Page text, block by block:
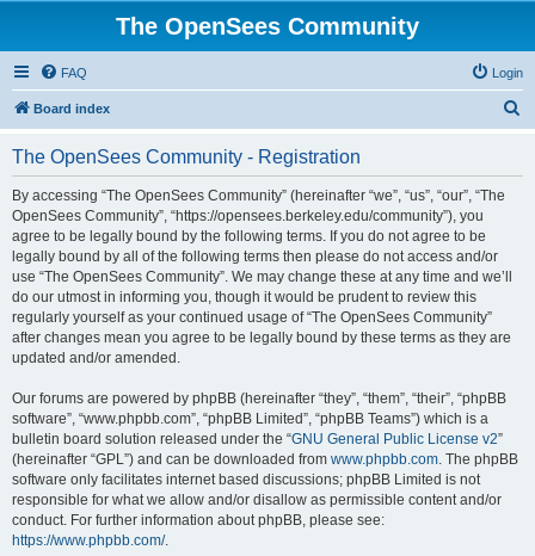
The OpenSees Community
FAQ Login
Board index
The OpenSees Community - Registration
By accessing “The OpenSees Community” (hereinafter “we”, “us”, “our”, “The
OpenSees Community”, “https://opensees.berkeley.edu/community”), you
agree to be legally bound by the following terms. If you do not agree to be
legally bound by all of the following terms then please do not access and/or
use “The OpenSees Community”. We may change these at any time and we’ll
do our utmost in informing you, though it would be prudent to review this
regularly yourself as your continued usage of “The OpenSees Community”
after changes mean you agree to be legally bound by these terms as they are
updated and/or amended.
Our forums are powered by phpBB (hereinafter “they”, “them”, “their”, “phpBB
software”, “www.phpbb.com”, “phpBB Limited”, “phpBB Teams”) which is a
bulletin board solution released under the “GNU General Public License v2”
(hereinafter “GPL”) and can be downloaded from www.phpbb.com. The phpBB
software only facilitates internet based discussions; phpBB Limited is not
responsible for what we allow and/or disallow as permissible content and/or
conduct. For further information about phpBB, please see:
https://www.phpbb.com/.